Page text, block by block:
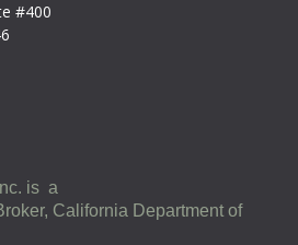
#400
is a
California Department of